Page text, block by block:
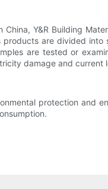
China, Y&R Building
products are divided
are tested or
damage and current
protection and